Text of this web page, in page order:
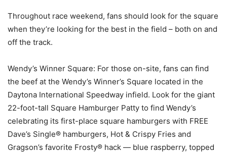
Throughout race weekend, fans should look for the square
when they’re looking for the best in the field – both on and
off the track.
Wendy’s Winner Square: For those on-site, fans can find
the beef at the Wendy’s Winner’s Square located in the
Daytona International Speedway infield. Look for the giant
22-foot-tall Square Hamburger Patty to find Wendy’s
celebrating its first-place square hamburgers with FREE
Dave’s Single® hamburgers, Hot & Crispy Fries and
Gragson’s favorite Frosty® hack — blue raspberry, topped